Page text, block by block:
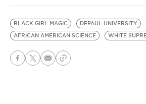
BLACK GIRL MAGIC
DEPAUL UNIVERSITY
AFRICAN AMERICAN SCIENCE
WHITE